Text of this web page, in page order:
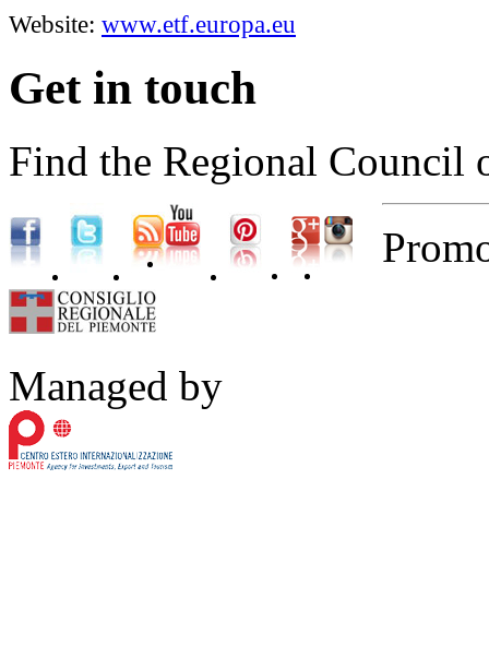
Website: www.etf.europa.eu
Get in touch
Find the Regional Council
Managed by